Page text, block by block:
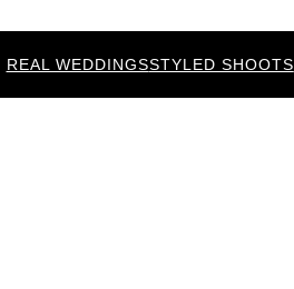
REAL WEDDINGSSTYLED SHOOTS